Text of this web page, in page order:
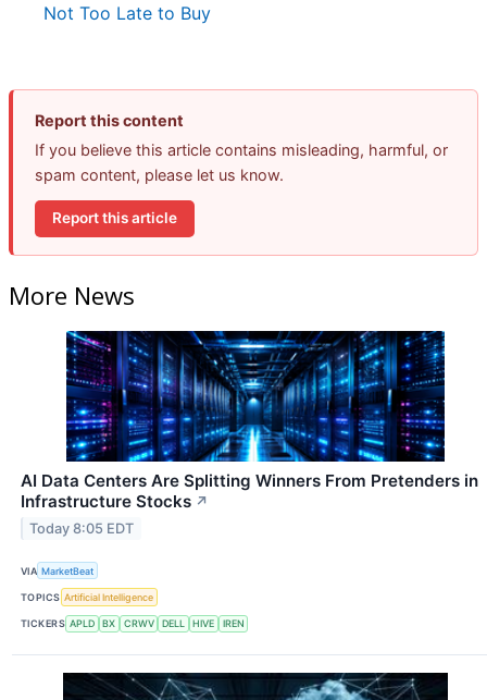
Not Too Late to Buy
Report this content
If you believe this article contains misleading, harmful, or
spam content, please let us know.
Report this article
More News
AI Data Centers Are Splitting Winners From Pretenders in
Infrastructure Stocks ↗
Today 8:05 EDT
VIA MarketBeat
TOPICS Artificial Intelligence
TICKERS APLD BX CRWV DELL HIVE IREN